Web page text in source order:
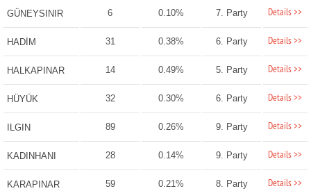
GÜNEYSINIR 6 0.10% 7. Party Details >>
HADİM 31 0.38% 6. Party Details >>
HALKAPINAR 14 0.49% 5. Party Details >>
HÜYÜK 32 0.30% 6. Party Details >>
ILGIN 89 0.26% 9. Party Details >>
KADINHANI 28 0.14% 9. Party Details >>
KARAPINAR 59 0.21% 8. Party Details >>